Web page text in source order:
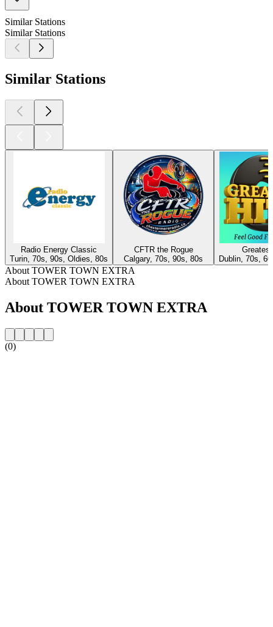
Similar Stations
Similar Stations
Similar Stations
Radio Energy Classic
Turin, 70s, 90s, Oldies, 80s
CFTR the Rogue
Calgary, 70s, 90s, 80s
Dublin, 70s,
About TOWER TOWN EXTRA
About TOWER TOWN EXTRA
About TOWER TOWN EXTRA
(0)